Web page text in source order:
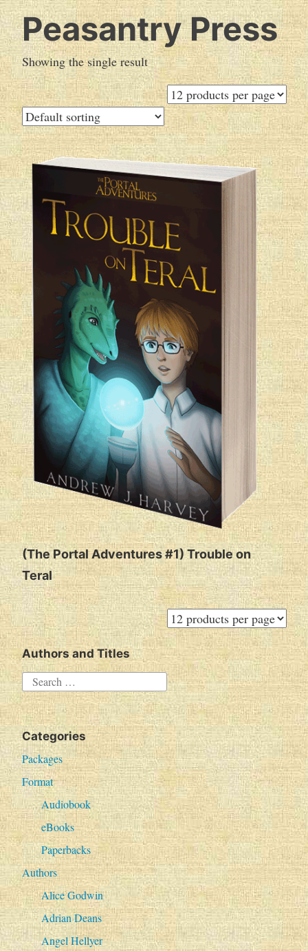
Peasantry Press
Showing the single result
(The Portal Adventures #1) Trouble on
Teral
Authors and Titles
e
a
r
c
h
f
o
r
:
Categories
Packages
Format
Audiobook
eBooks
Paperbacks
Authors
Alice Godwin
Adrian Deans
Angel Hellyer